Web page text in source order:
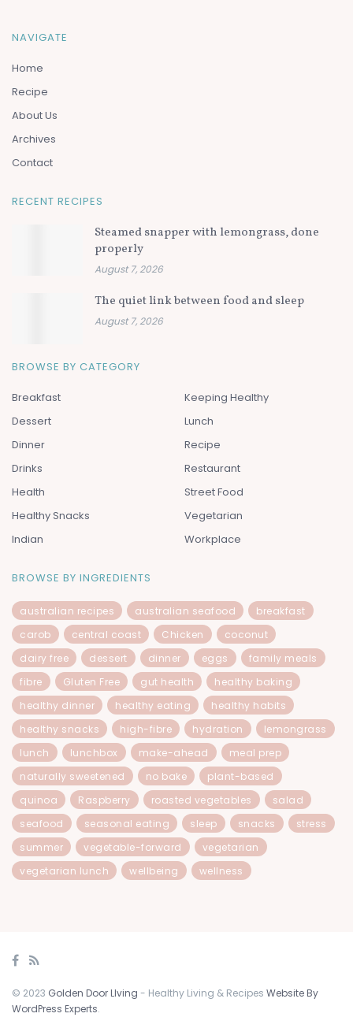
NAVIGATE
Home
Recipe
About Us
Archives
Contact
RECENT RECIPES
Steamed snapper with lemongrass, done
properly
August 7, 2026
The quiet link between food and sleep
August 7, 2026
BROWSE BY CATEGORY
Breakfast
Dessert
Dinner
Drinks
Health
Healthy Snacks
Indian
Keeping Healthy
Lunch
Recipe
Restaurant
Street Food
Vegetarian
Workplace
BROWSE BY INGREDIENTS
australian recipes australian seafood
breakfast
carob
central coast Chicken
coconut
dairy free
dessert dinner eggs
family meals
fibre
Gluten Free gut health
healthy baking
healthy dinner
healthy eating
healthy habits
healthy snacks
high-fibre hydration
lemongrass
lunch
lunchbox make-ahead
meal prep
naturally sweetened
no bake
plant-based
quinoa
Raspberry roasted vegetables
salad
seafood
seasonal eating sleep snacks
stress
summer
vegetable-forward
vegetarian
vegetarian lunch
wellbeing wellness
© 2023 Golden Door LIving - Healthy Living & Recipes Website By
WordPress Experts.